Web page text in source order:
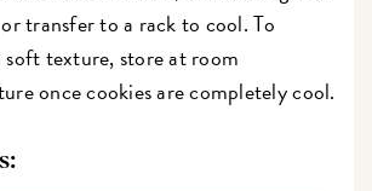
transfer to a rack to cool. To
texture, store at room
once cookies are completely cool.